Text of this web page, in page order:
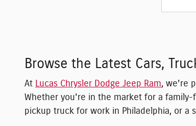
Browse the Latest Cars,
At Lucas Chrysler Dodge Jeep Ram, we're
Whether you're in the market for a family-
pickup truck for work in Philadelphia, or a